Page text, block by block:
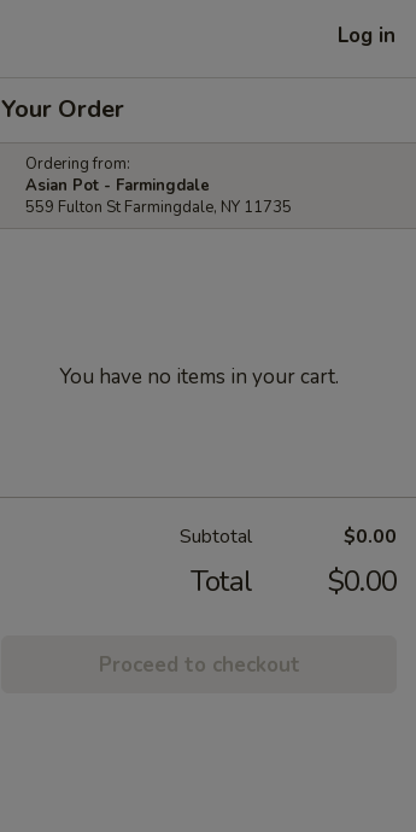
Log in
Your Order
Ordering from:
Asian Pot - Farmingdale
559 Fulton St Farmingdale, NY 11735
You have no items in your cart.
Subtotal $0.00
Total $0.00
Proceed to checkout